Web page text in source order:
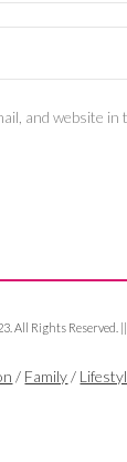
and website
All Rights Reserved. ||
/ Family/